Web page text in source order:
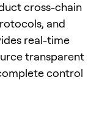
cross-chain
and
real-time
transparent
control